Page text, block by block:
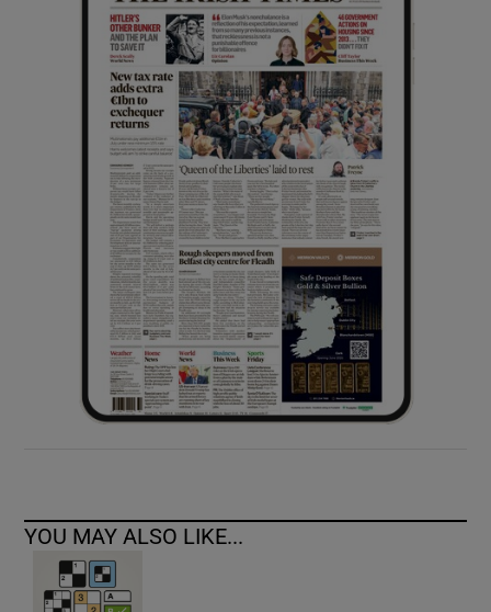
Show Sponsored sub sections
YOU MAY ALSO LIKE...